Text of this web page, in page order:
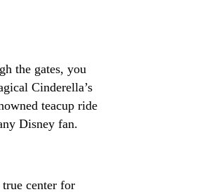
the gates, you
Cinderella’s
teacup ride
Disney fan.
center for